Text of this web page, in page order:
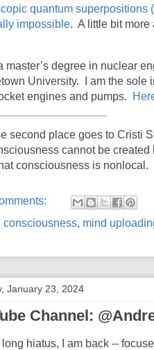
quantum superpositions
impossible. A little bit more
a master’s degree in nuclear
University.
I am the
engines and pumps.
second place goes to Cristi
cannot be
consciousness is nonlocal.
consciousness, mind
January 23, 2024
Channel:
long hiatus, I am back --